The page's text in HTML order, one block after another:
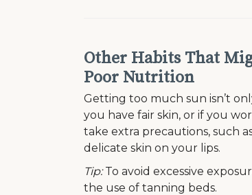
Other Habits That
Poor Nutrition
Getting too much sun isn’t
you have fair skin, or if you
take extra precautions, such
delicate skin on your lips.
Tip:To avoid excessive
the use of tanning beds.